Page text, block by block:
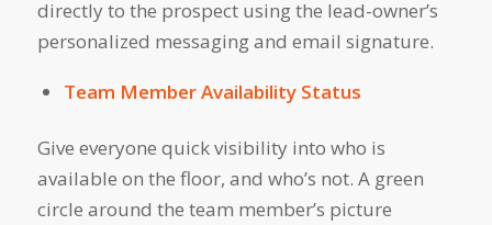
directly to the prospect using the lead-owner’s
personalized messaging and email signature.
Team Member Availability Status
Give everyone quick visibility into who is
available on the floor, and who’s not. A green
circle around the team member’s picture